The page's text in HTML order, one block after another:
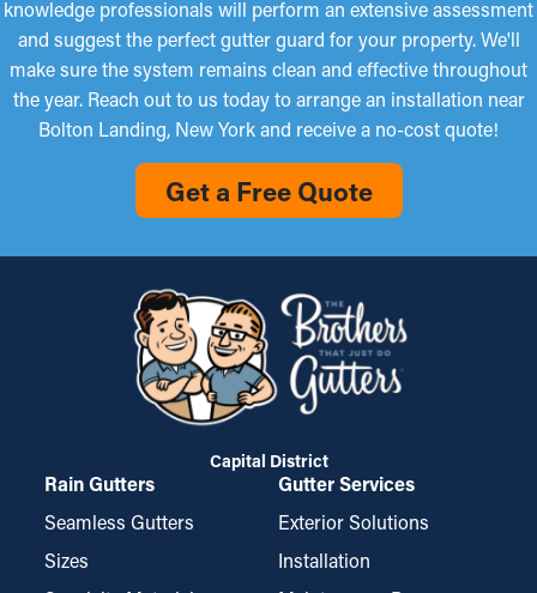
knowledge professionals will perform an extensive assessment
and suggest the perfect gutter guard for your property. We'll
make sure the system remains clean and effective throughout
the year. Reach out to us today to arrange an installation near
Bolton Landing, New York and receive a no-cost quote!
Get a Free Quote
Capital District
Rain Gutters
Seamless Gutters
Sizes
Gutter Services
Exterior Solutions
Installation